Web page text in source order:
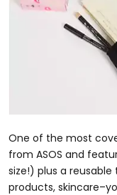
One of the most
from ASOS and
size!) plus a
products,